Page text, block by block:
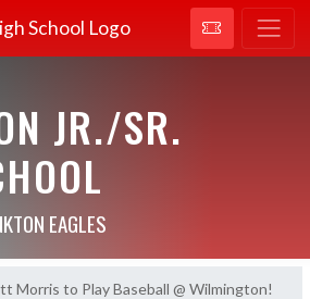
JR./SR.
EAGLES
Morris to Play Baseball @ Wilmington!